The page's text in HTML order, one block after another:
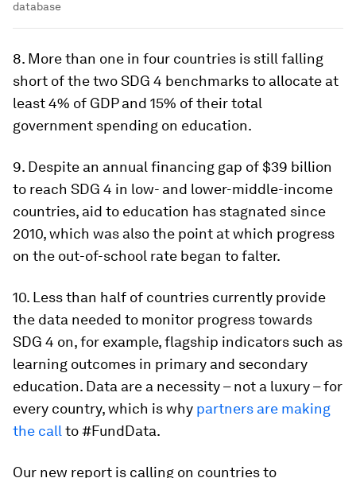
database
8. More than one in four countries is still falling
short of the two SDG 4 benchmarks to allocate at
least 4% of GDP and 15% of their total
government spending on education.
9. Despite an annual financing gap of $39 billion
to reach SDG 4 in low- and lower-middle-income
countries, aid to education has stagnated since
2010, which was also the point at which progress
on the out-of-school rate began to falter.
10. Less than half of countries currently provide
the data needed to monitor progress towards
SDG 4 on, for example, flagship indicators such as
learning outcomes in primary and secondary
education. Data are a necessity – not a luxury – for
every country, which is why partners are making
the callto #FundData.
Our new report is calling on countries to